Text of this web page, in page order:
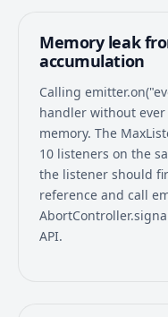
Memory leak
accumulation
Calling
handler without
memory. The
10 listeners on the
the listener should
reference and call
API.